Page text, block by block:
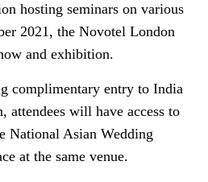
hosting seminars on various
2021, the Novotel London
and exhibition.
complimentary entry to India
attendees will have access to
National Asian Wedding
at the same venue.